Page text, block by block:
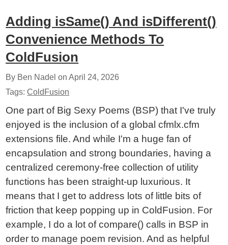
Adding isSame() And isDifferent()
Convenience Methods To
ColdFusion
By Ben Nadel onApril 24, 2026
Tags:ColdFusion
One part of Big Sexy Poems (BSP) that I've truly
enjoyed is the inclusion of a global cfmlx.cfm
extensions file. And while I'm a huge fan of
encapsulation and strong boundaries, having a
centralized ceremony-free collection of utility
functions has been straight-up luxurious. It
means that I get to address lots of little bits of
friction that keep popping up in ColdFusion. For
example, I do a lot of compare() calls in BSP in
order to manage poem revision. And as helpful